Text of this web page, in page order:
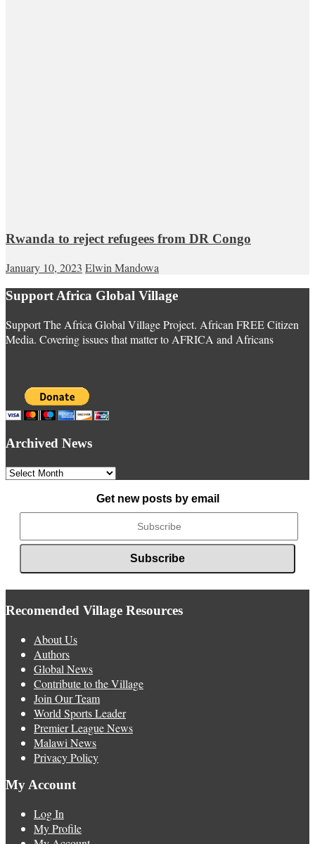
Rwanda to reject refugees from DR Congo
January 10, 2023 Elwin Mandowa
Support Africa Global Village
Support The Africa Global Village Project. African FREE Citizen
Media. Covering issues that matter to AFRICA and Africans
Archived News
Archived
Get new posts by email
Recomended Village Resources
About Us
Authors
Global News
Contribute to the Village
Join Our Team
World Sports Leader
Premier League News
Malawi News
Privacy Policy
My Account
Log In
My Profile